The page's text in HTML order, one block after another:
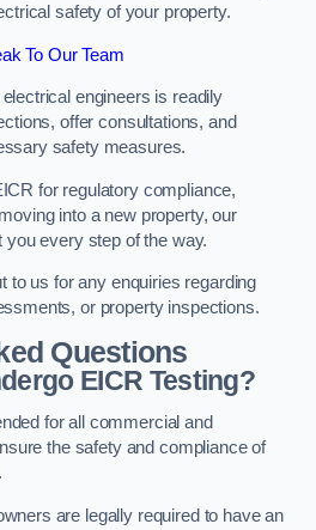
safety of your property.
To Our Team
engineers is readily
offer consultations, and
safety measures.
for regulatory compliance,
into a new property, our
every step of the way.
to us for any enquiries regarding
or property inspections.
Questions
EICR Testing?
for all commercial and
the safety and compliance of
are legally required to have an